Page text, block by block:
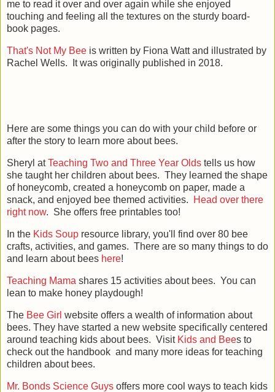
me to read it over and over again while she enjoyed
touching and feeling all the textures on the sturdy board-
book pages.
That's Not My Bee is written by Fiona Watt and illustrated by
Rachel Wells. It was originally published in 2018.
Here are some things you can do with your child before or
after the story to learn more about bees.
Sheryl atTeaching Two and Three Year Olds tells us how
she taught her children about bees. They learned the shape
of honeycomb, created a honeycomb on paper, made a
snack, and enjoyed bee themed activities.
Head over there
right now. She offers free printables too!
In the Kids Soup resource library, you'll find over 80 bee
crafts, activities, and games. There are so many things to do
and learn about bees here!
Teaching Mama shares 15 activities about bees. You can
lean to make honey playdough!
The Bee Girl website offers a wealth of information about
bees. They have started a new website specifically centered
around teaching kids about bees. Visit Kids and Bees to
check out the handbook and many more ideas for teaching
children about bees.
Mr. Bonds Science Guys offers more cool ways to teach kids